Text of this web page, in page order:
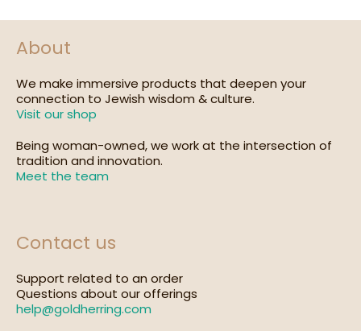
About
We make immersive products that deepen your
connection to Jewish wisdom & culture.
Visit our shop
Being woman-owned, we work at the intersection of
tradition and innovation.
Meet the team
Contact us
Support related to an order
Questions about our offerings
help@goldherring.com